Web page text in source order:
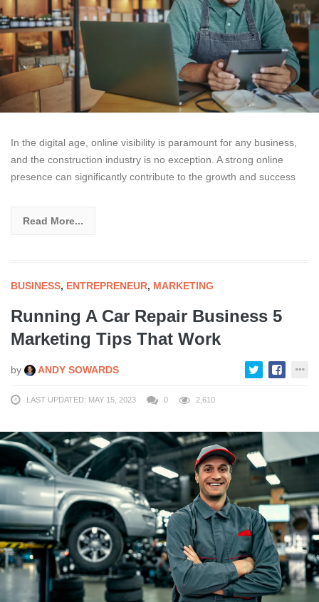
In the digital age, online visibility is paramount for any business,
and the construction industry is no exception. A strong online
presence can significantly contribute to the growth and success
Read More...
BUSINESS, ENTREPRENEUR, MARKETING
Running A Car Repair Business 5
Marketing Tips That Work
by ANDY SOWARDS
LAST UPDATED: MAY 15, 2023 0 2,610